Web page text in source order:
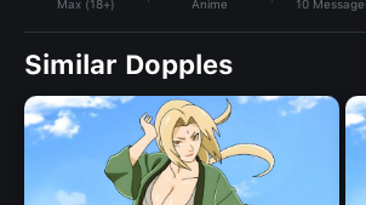
Max (18+) Anime 10
Similar Dopples